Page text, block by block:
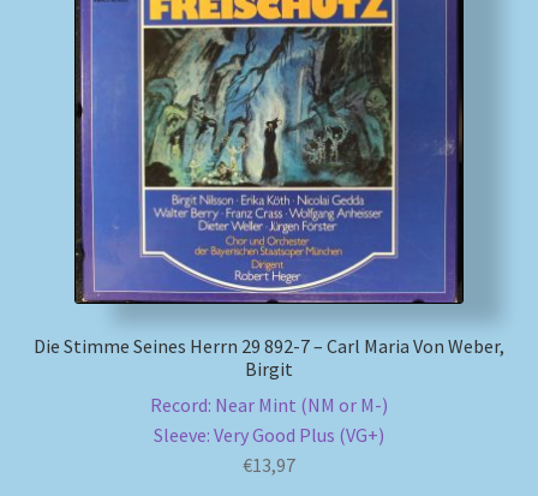
Impressum
MusicFinder
My account
Payment Methods
Shipping Methods
Die Stimme Seines Herrn 29 892-7 – Carl Maria Von Weber,
Birgit
Record: Near Mint (NM or M-)
Sleeve: Very Good Plus (VG+)
€13,97